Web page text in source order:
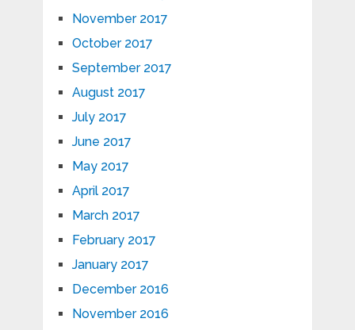
November 2017
October 2017
September 2017
August 2017
July 2017
June 2017
May 2017
April 2017
March 2017
February 2017
January 2017
December 2016
November 2016